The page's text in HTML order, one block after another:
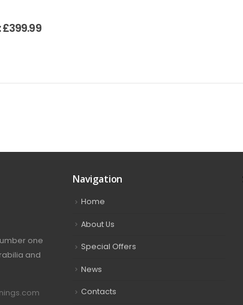
£399.99
one
and
Navigation
Home
About Us
Special Offers
News
Contacts